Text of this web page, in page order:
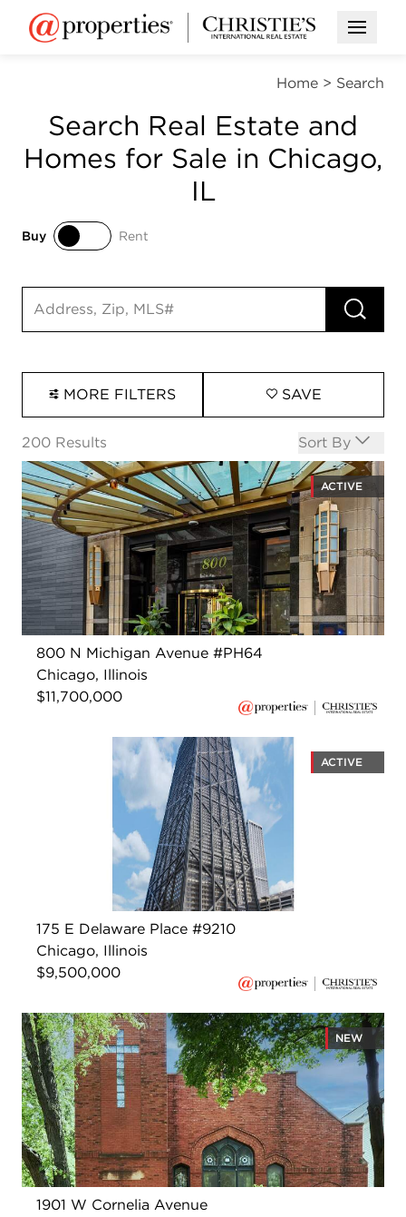
Open
Home > Search
Search Real Estate and
Homes for Sale in Chicago,
IL
Buy
Rent
Search input RUN
MORE FILTERS SAVE
200 Results Open options
Sort By
ACTIVE
800 N Michigan Avenue #PH64
Chicago, Illinois
$11,700,000
ACTIVE
175 E Delaware Place #9210
Chicago, Illinois
$9,500,000
NEW
1901 W Cornelia Avenue